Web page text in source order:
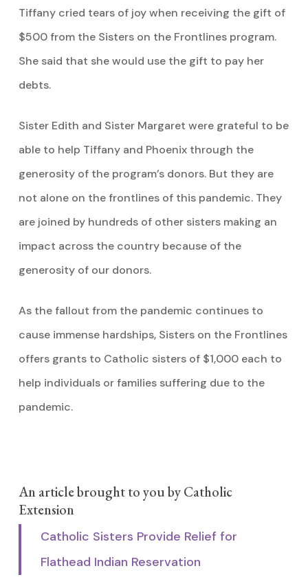
Tiffany cried tears of joy when receiving the gift of
$500 from the Sisters on the Frontlines program.
She said that she would use the gift to pay her
debts.
Sister Edith and Sister Margaret were grateful to be
able to help Tiffany and Phoenix through the
generosity of the program’s donors. But they are
not alone on the frontlines of this pandemic. They
are joined by hundreds of other sisters making an
impact across the country because of the
generosity of our donors.
As the fallout from the pandemic continues to
cause immense hardships, Sisters on the Frontlines
offers grants to Catholic sisters of $1,000 each to
help individuals or families suffering due to the
pandemic.
An article brought to you by Catholic
Extension
Catholic Sisters Provide Relief for
Flathead Indian Reservation